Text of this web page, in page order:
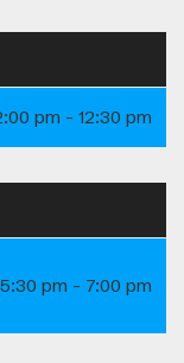
pm - 12:30 pm
5:30 pm - 7:00 pm